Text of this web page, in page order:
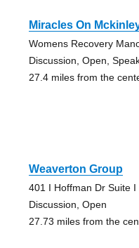
Miracles On
Womens Recovery
Discussion, Open,
27.4 miles from the
Weaverton Group
401 I Hoffman Dr Suite I
Discussion, Open
27.73 miles from the